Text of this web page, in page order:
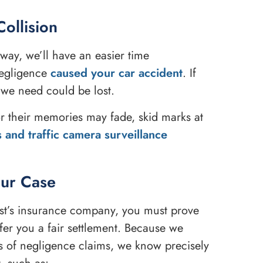
we’ll have an easier time
caused your car accident. If
need could be lost.
their memories may fade, skid marks at
and traffic camera surveillance
Case
insurance company, you must prove
you a fair settlement. Because we
of negligence claims, we know precisely